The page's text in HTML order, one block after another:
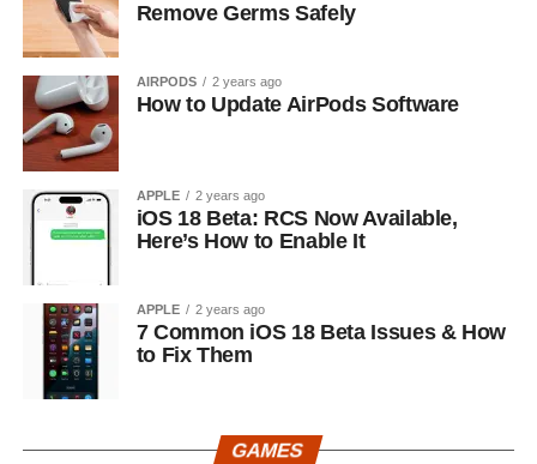
Remove Germs Safely
AIRPODS 2 years ago
How to Update AirPods Software
APPLE 2 years ago
iOS 18 Beta: RCS Now Available,
Here’s How to Enable It
APPLE 2 years ago
7 Common iOS 18 Beta Issues & How
to Fix Them
GAMES